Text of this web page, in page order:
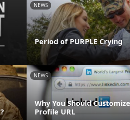
NEWS
Period of PURPLE Crying
NEWS
Why You Should
Profile URL